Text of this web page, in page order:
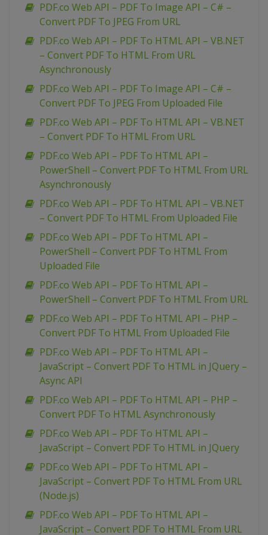
PDF.co Web API – PDF To Image API – C# –
Convert PDF To JPEG From URL
PDF.co Web API – PDF To HTML API – VB.NET
– Convert PDF To HTML From URL
Asynchronously
PDF.co Web API – PDF To Image API – C# –
Convert PDF To JPEG From Uploaded File
PDF.co Web API – PDF To HTML API – VB.NET
– Convert PDF To HTML From URL
PDF.co Web API – PDF To HTML API –
PowerShell – Convert PDF To HTML From URL
Asynchronously
PDF.co Web API – PDF To HTML API – VB.NET
– Convert PDF To HTML From Uploaded File
PDF.co Web API – PDF To HTML API –
PowerShell – Convert PDF To HTML From
Uploaded File
PDF.co Web API – PDF To HTML API –
PowerShell – Convert PDF To HTML From URL
PDF.co Web API – PDF To HTML API – PHP –
Convert PDF To HTML From Uploaded File
PDF.co Web API – PDF To HTML API –
JavaScript – Convert PDF To HTML in JQuery –
Async API
PDF.co Web API – PDF To HTML API – PHP –
Convert PDF To HTML Asynchronously
PDF.co Web API – PDF To HTML API –
JavaScript – Convert PDF To HTML in JQuery
PDF.co Web API – PDF To HTML API –
JavaScript – Convert PDF To HTML From URL
(Node.js)
PDF.co Web API – PDF To HTML API –
JavaScript – Convert PDF To HTML From URL